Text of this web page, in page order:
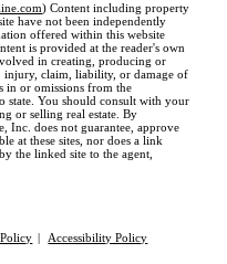
) Content including property
have not been independently
offered within this website
is provided at the reader's own
in creating, producing or
claim, liability, or damage of
in or omissions from the
state. You should consult with your
or selling real estate. By
Inc. does not guarantee, approve
at these sites, nor does a link
the linked site to the agent,
| Accessibility Policy